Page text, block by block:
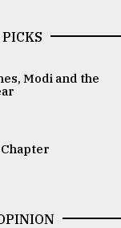
PICKS
Modi and the
Chapter